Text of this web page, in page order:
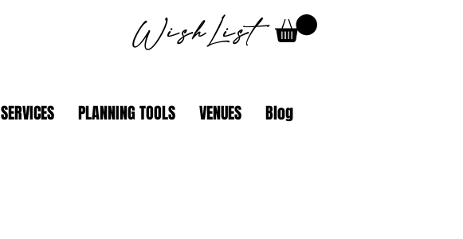
WishList
SERVICES PLANNING TOOLS VENUES Blog